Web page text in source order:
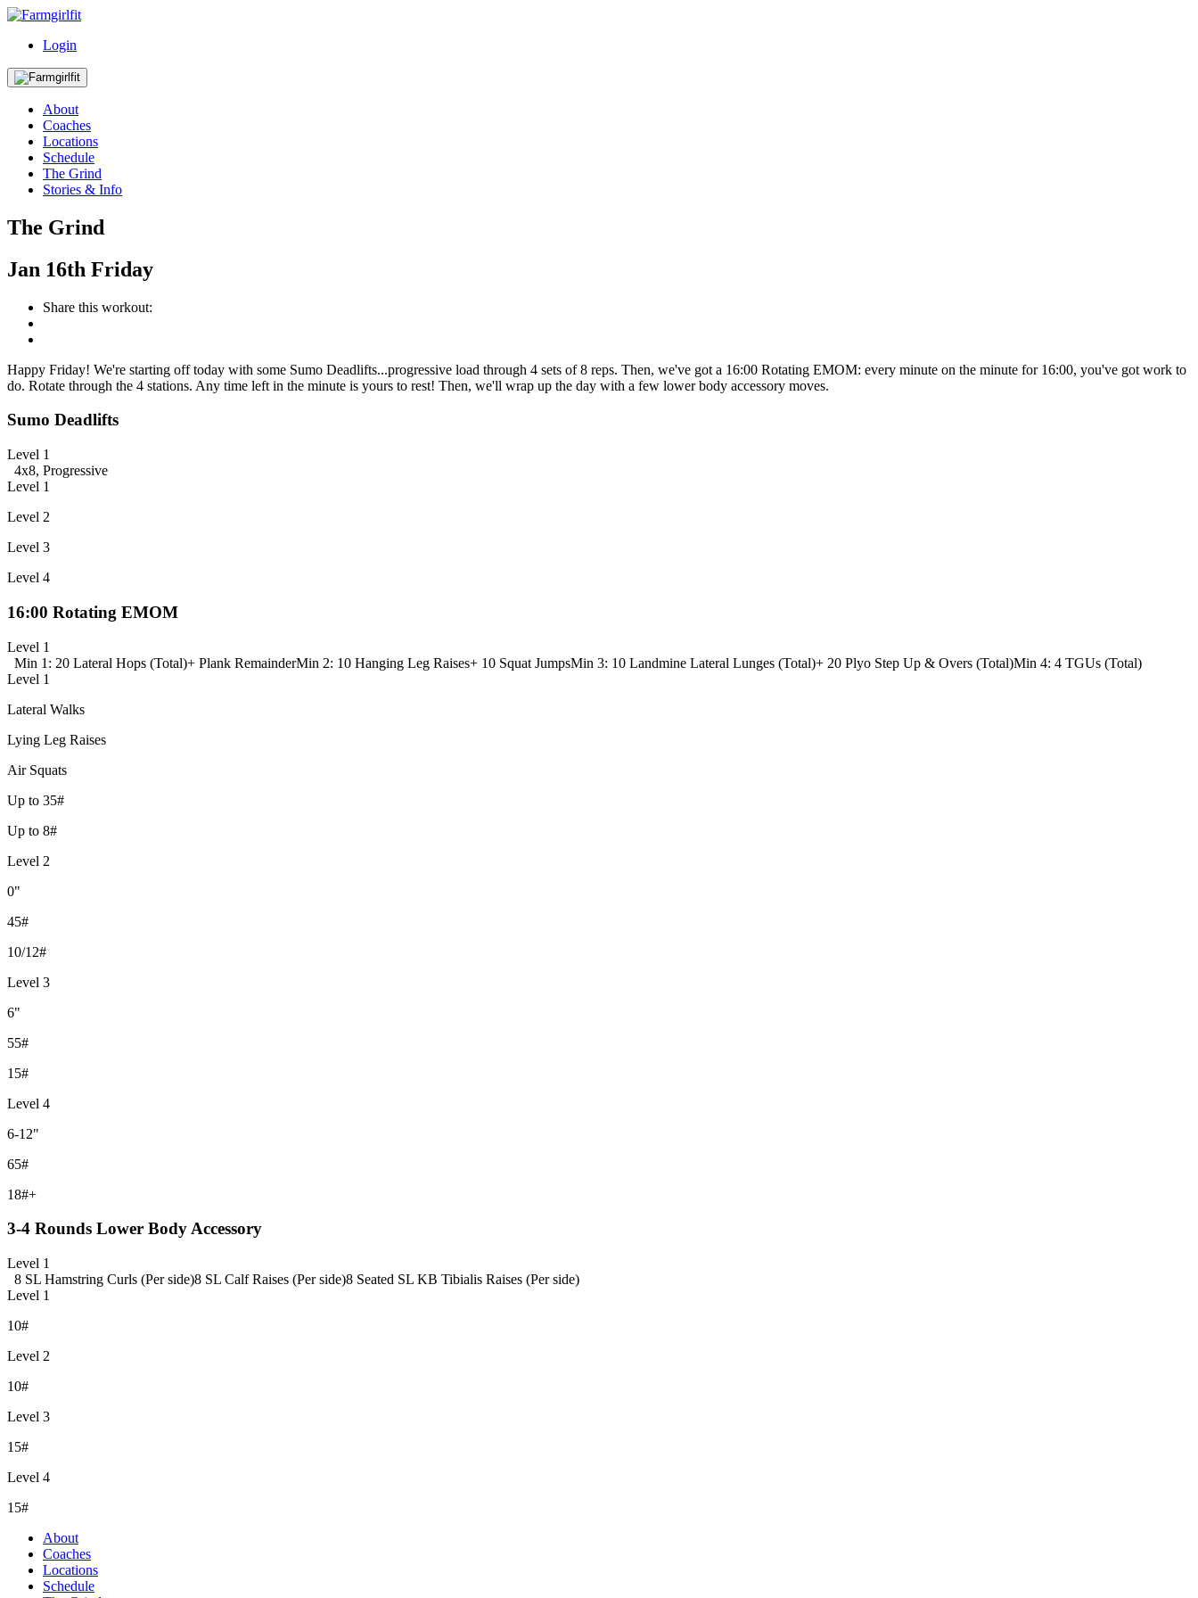
Login
About
Coaches
Locations
Schedule
The Grind
Stories & Info
The Grind
Jan 16th Friday
Share this workout:
Happy Friday! We're starting off today with some Sumo Deadlifts...progressive load through 4 sets of 8 reps. Then, we've got a 16:00 Rotating EMOM: every minute on the minute for 16:00, you've got work to
do. Rotate through the 4 stations. Any time left in the minute is yours to rest! Then, we'll wrap up the day with a few lower body accessory moves.
Sumo Deadlifts
Level 1
4x8, Progressive
Level 1
Level 2
Level 3
Level 4
16:00 Rotating EMOM
Level 1
Min 1: 20 Lateral Hops (Total)+ Plank RemainderMin 2: 10 Hanging Leg Raises+ 10 Squat JumpsMin 3: 10 Landmine Lateral Lunges (Total)+ 20 Plyo Step Up & Overs (Total)Min 4: 4 TGUs (Total)
Level 1
Lateral Walks
Lying Leg Raises
Air Squats
Up to 35#
Up to 8#
Level 2
0"
45#
10/12#
Level 3
6"
55#
15#
Level 4
6-12"
65#
18#+
3-4 Rounds Lower Body Accessory
Level 1
8 SL Hamstring Curls (Per side)8 SL Calf Raises (Per side)8 Seated SL KB Tibialis Raises (Per side)
Level 1
10#
Level 2
10#
Level 3
15#
Level 4
15#
About
Coaches
Locations
Schedule